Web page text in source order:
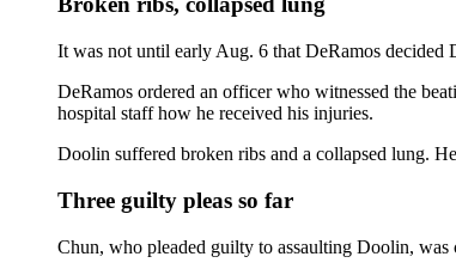
It was not until early Aug. 6 that DeRamos decided
DeRamos ordered an officer who witnessed the
hospital staff how he received his injuries.
Doolin suffered broken ribs and a collapsed lung.
Three guilty pleas so far
Chun, who pleaded guilty to assaulting Doolin, was